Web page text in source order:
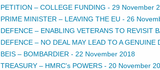
PETITION – COLLEGE FUNDING - 29 November
PRIME MINISTER – LEAVING THE EU - 26
DEFENCE – ENABLING VETERANS TO REVISIT
DEFENCE – NO DEAL MAY LEAD TO A GENUINE
BEIS – BOMBARDIER - 22 November 2018
TREASURY – HMRC's POWERS - 20 November